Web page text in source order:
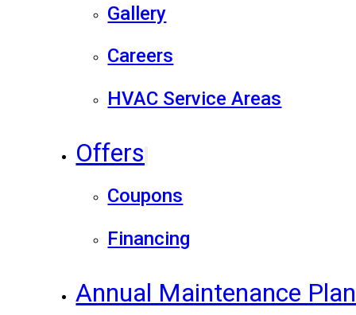
Gallery
Careers
HVAC Service Areas
Offers
Coupons
Financing
Annual Maintenance